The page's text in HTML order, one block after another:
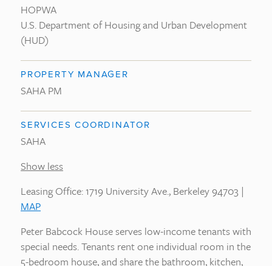
HOPWA
U.S. Department of Housing and Urban Development
(HUD)
PROPERTY MANAGER
SAHA PM
SERVICES COORDINATOR
SAHA
Show less
Leasing Office: 1719 University Ave., Berkeley 94703 |
MAP
Peter Babcock House serves low-income tenants with
special needs. Tenants rent one individual room in the
5-bedroom house, and share the bathroom, kitchen,